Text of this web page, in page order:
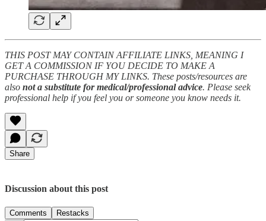
THIS POST MAY CONTAIN AFFILIATE LINKS, MEANING I
GET A COMMISSION IF YOU DECIDE TO MAKE A
PURCHASE THROUGH MY LINKS. These posts/resources are
also not a substitute for medical/professional advice. Please seek
professional help if you feel you or someone you know needs it.
Share
Discussion about this post
Comments Restacks